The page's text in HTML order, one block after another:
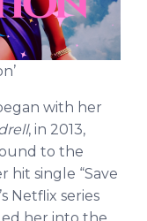
with her
, in 2013,
to the
hit single “Save
Netflix series